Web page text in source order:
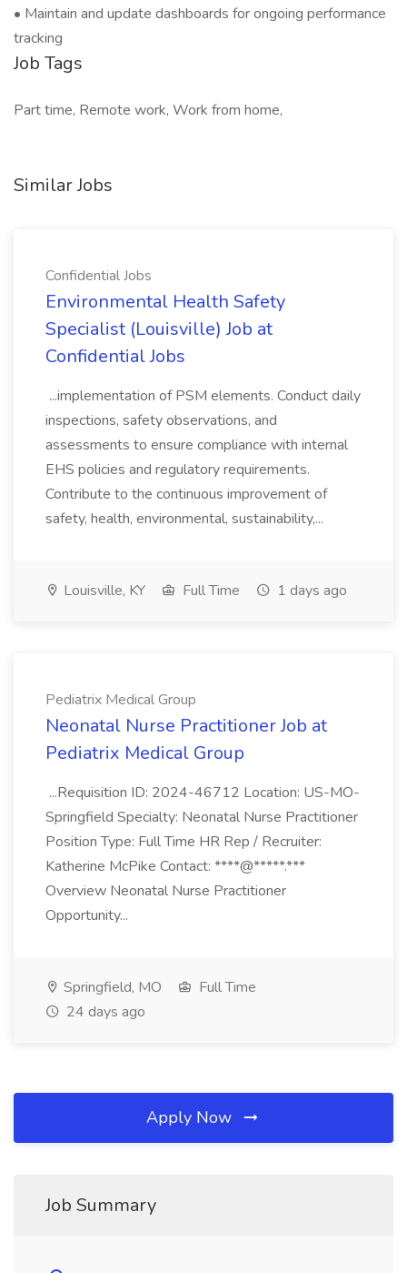
• Maintain and update dashboards for ongoing performance
tracking
Job Tags
Part time, Remote work, Work from home,
Similar Jobs
Confidential Jobs
Environmental Health Safety
Specialist (Louisville) Job at
Confidential Jobs
...implementation of PSM elements. Conduct daily
inspections, safety observations, and
assessments to ensure compliance with internal
EHS policies and regulatory requirements.
Contribute to the continuous improvement of
safety, health, environmental, sustainability,...
Louisville, KY Full Time 1 days ago
Pediatrix Medical Group
Neonatal Nurse Practitioner Job at
Pediatrix Medical Group
...Requisition ID: 2024-46712 Location: US-MO-
Springfield Specialty: Neonatal Nurse Practitioner
Position Type: Full Time HR Rep / Recruiter:
Katherine McPike Contact: ****@*****.***
Overview Neonatal Nurse Practitioner
Opportunity...
Springfield, MO
Full Time
24 days ago
Apply Now
Job Summary